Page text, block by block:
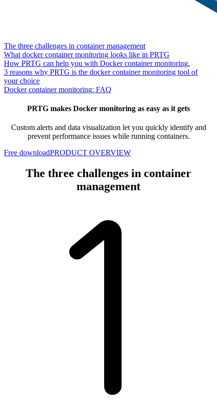
The three challenges in container management
What docker container monitoring looks like in PRTG
How PRTG can help you with Docker container monitoring.
3 reasons why PRTG is the docker container monitoring tool of
your choice
Docker container monitoring: FAQ
PRTG makes Docker monitoring as easy as it gets
Custom alerts and data visualization let you quickly identify and
prevent performance issues while running containers.
Free downloadPRODUCT OVERVIEW
The three challenges in container
management